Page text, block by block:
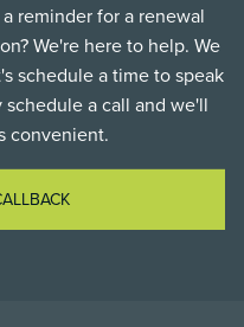
reminder for a renewal
We're here to help. We
schedule a time to speak
a call and we'll
convenient.